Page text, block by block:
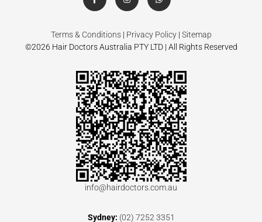
Terms & Conditions| Privacy Policy| Sitemap
©2026 Hair Doctors Australia PTY LTD | All Rights Reserved
info@hairdoctors.com.au
Sydney: (02) 7252 3351